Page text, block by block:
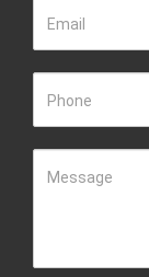
Email
Phone
Message